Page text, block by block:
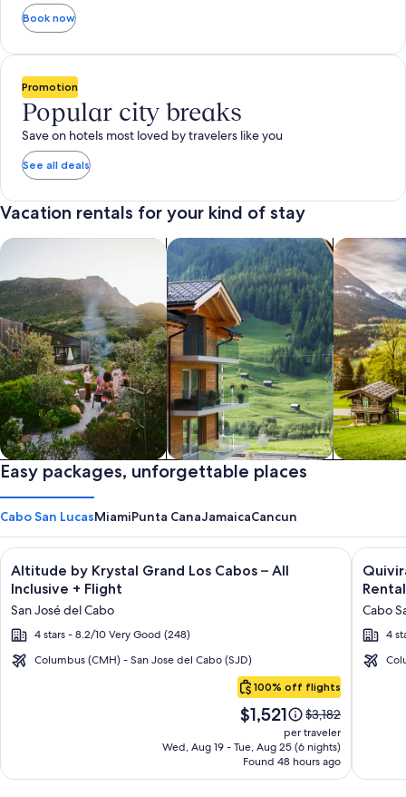
Book now
Promotion
Popular city breaks
Save on hotels most loved by travelers like you
See all deals
Vacation rentals for your kind of stay
Private vacation homes
search for private vacation homes
Apartments & Condos
Search for Apartments & Condos
search for
Easy packages, unforgettable places
Cabo San LucasMiamiPunta CanaJamaicaCancun
Cabo
Image
gallery
for
Altitude
by
Krystal
All
Inclusive
Altitude by Krystal Grand Los Cabos – All
Inclusive + Flight
San José del Cabo
4 stars - 8.2/10 Very Good (248)
Columbus (CMH) - San Jose del Cabo (SJD)
100% off flights
Price
is
$1,521
$1,521
Price
was
$3,182,
see
more
$3,182
per traveler
Wed, Aug 19 - Tue, Aug 25 (6 nights)
Found 48 hours ago
Click for more information on Altitude by Krystal Grand Los
Image
gallery
for
Los
Cabos
Cabo
4
Click